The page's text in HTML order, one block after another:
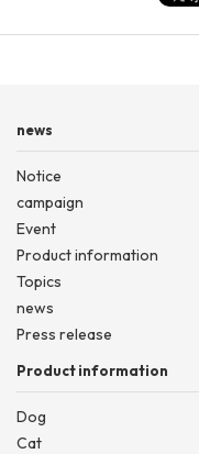
news
Notice
campaign
Event
Product information
Topics
news
Press release
Product information
Dog
Cat